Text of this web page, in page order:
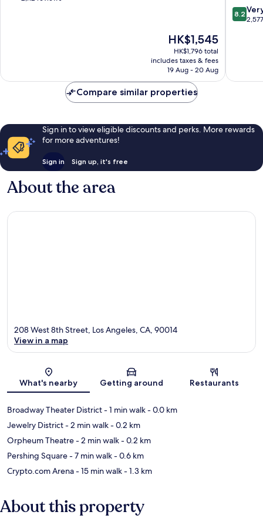
The
price
is
HK$1,545
HK$1,545
HK$1,796 total
includes taxes & fees
19 Aug - 20 Aug
Los
8.2
out
reviews
8.2
Compare similar properties
Sign in to view eligible discounts and perks. More rewards
for more adventures!
Sign in Sign up, it's free
About the area
Map
208 West 8th Street, Los Angeles, CA, 90014
View in a map
What's nearby Getting around Restaurants
Broadway Theater District- 1 min walk- 0.0 km
Jewelry District- 2 min walk- 0.2 km
Orpheum Theatre- 2 min walk- 0.2 km
Pershing Square- 7 min walk- 0.6 km
Crypto.com Arena- 15 min walk- 1.3 km
About this property